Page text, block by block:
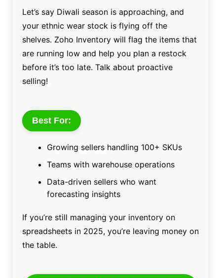
Let’s say Diwali season is approaching, and
your ethnic wear stock is flying off the
shelves. Zoho Inventory will flag the items that
are running low and help you plan a restock
before it’s too late. Talk about proactive
selling!
Best For:
Growing sellers handling 100+ SKUs
Teams with warehouse operations
Data-driven sellers who want
forecasting insights
If you’re still managing your inventory on
spreadsheets in 2025, you’re leaving money on
the table.